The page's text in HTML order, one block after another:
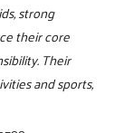
strong
their core
Their
and sports,